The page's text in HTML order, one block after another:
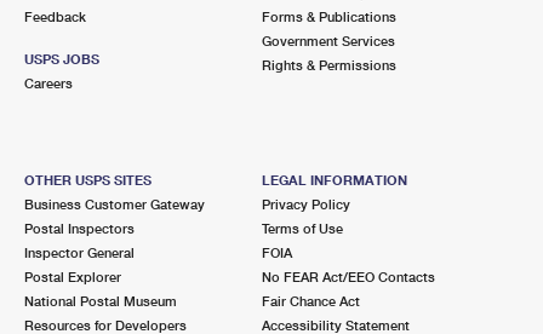
Feedback
USPS JOBS
Careers
Forms & Publications
Government Services
Rights & Permissions
OTHER USPS SITES
Business Customer Gateway
Postal Inspectors
Inspector General
Postal Explorer
National Postal Museum
Resources for Developers
LEGAL INFORMATION
Privacy Policy
Terms of Use
FOIA
No FEAR Act/EEO Contacts
Fair Chance Act
Accessibility Statement